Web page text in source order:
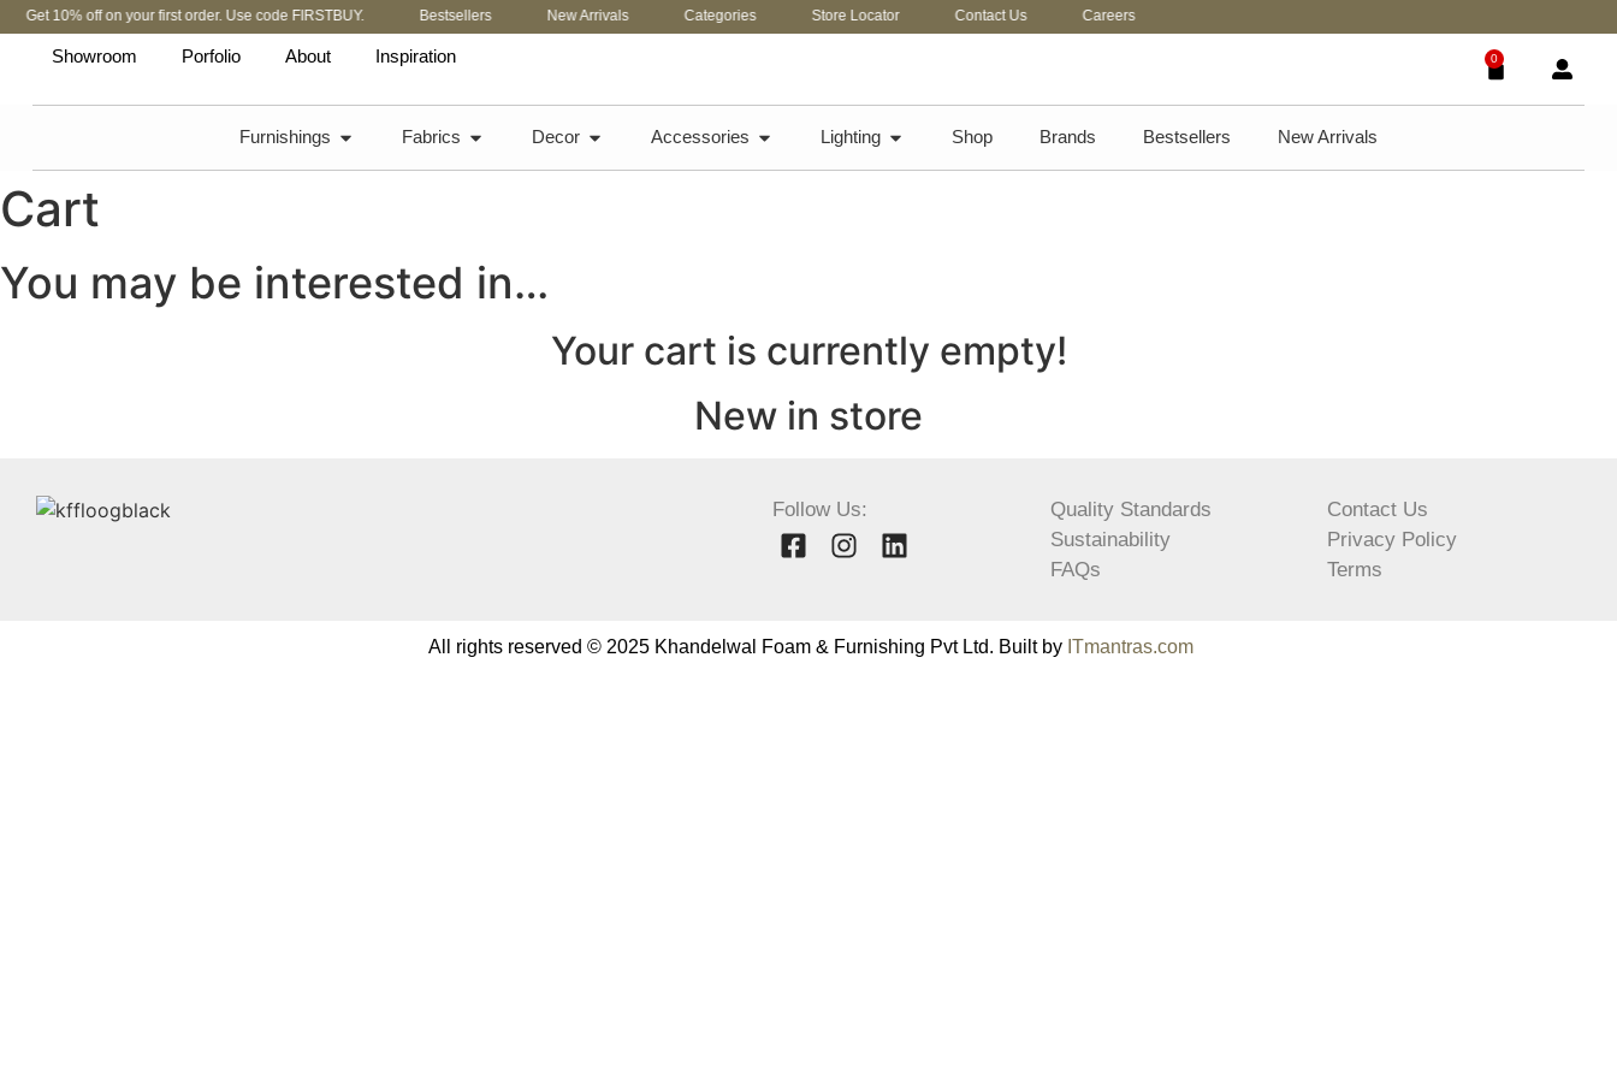
Get 10% off on your first order. Use code FIRSTBUY. Bestsellers New Arrivals Categories Store Locator Contact Us Careers
Showroom Porfolio About Inspiration 0
Furnishings Fabrics Decor Accessories Lighting Shop Brands Bestsellers New Arrivals
Cart
You may be interested in…
Your cart is currently empty!
New in store
Follow Us:
Quality Standards
Sustainability
FAQs
Contact Us
Privacy Policy
Terms
All rights reserved © 2025 Khandelwal Foam & Furnishing Pvt Ltd. Built by ITmantras.com